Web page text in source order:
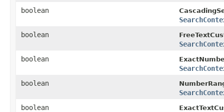
boolean
boolean
boolean
boolean
boolean